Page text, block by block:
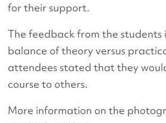
for their support.
The feedback from the
balance of theory versus
attendees stated that they
course to others.
More information on the